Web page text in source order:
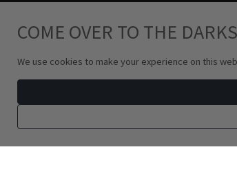
COME OVER TO THE
We use cookies to make your experience on this